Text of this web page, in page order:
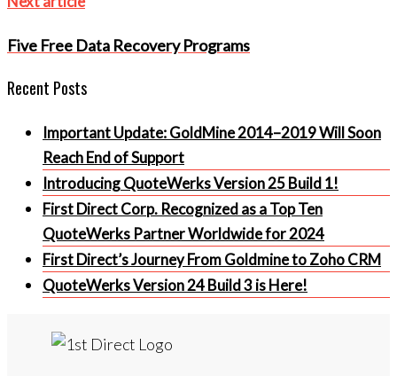
Five Free Data Recovery Programs
Recent Posts
Important Update: GoldMine 2014–2019 Will Soon
Reach End of Support
Introducing QuoteWerks Version 25 Build 1!
First Direct Corp. Recognized as a Top Ten
QuoteWerks Partner Worldwide for 2024
First Direct’s Journey From Goldmine to Zoho CRM
QuoteWerks Version 24 Build 3 is Here!